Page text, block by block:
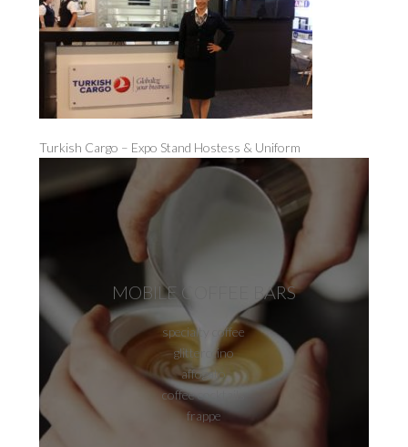
Turkish Cargo – Expo Stand Hostess & Uniform
MOBILE COFFEE BARS
specialty coffee
glitterccino
affogato
coffee cocktails
frappe